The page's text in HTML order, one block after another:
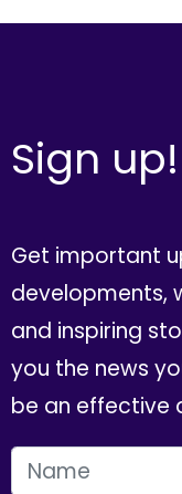
Sign up!
Get important
developments,
and inspiring
you the news
be an effective
FIRST NAME